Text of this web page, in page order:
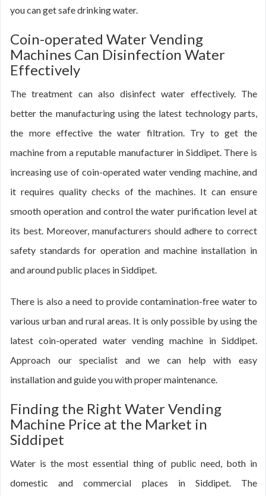
you can get safe drinking water.
Coin-operated Water Vending
Machines Can Disinfection Water
Effectively
The treatment can also disinfect water effectively. The
better the manufacturing using the latest technology parts,
the more effective the water filtration. Try to get the
machine from a reputable manufacturer in Siddipet. There is
increasing use of coin-operated water vending machine, and
it requires quality checks of the machines. It can ensure
smooth operation and control the water purification level at
its best. Moreover, manufacturers should adhere to correct
safety standards for operation and machine installation in
and around public places in Siddipet.
There is also a need to provide contamination-free water to
various urban and rural areas. It is only possible by using the
latest coin-operated water vending machine in Siddipet.
Approach our specialist and we can help with easy
installation and guide you with proper maintenance.
Finding the Right Water Vending
Machine Price at the Market in
Siddipet
Water is the most essential thing of public need, both in
domestic and commercial places in Siddipet. The